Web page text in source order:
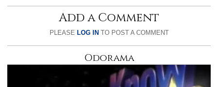
Add a Comment
PLEASE LOG IN TO POST A COMMENT
Odorama